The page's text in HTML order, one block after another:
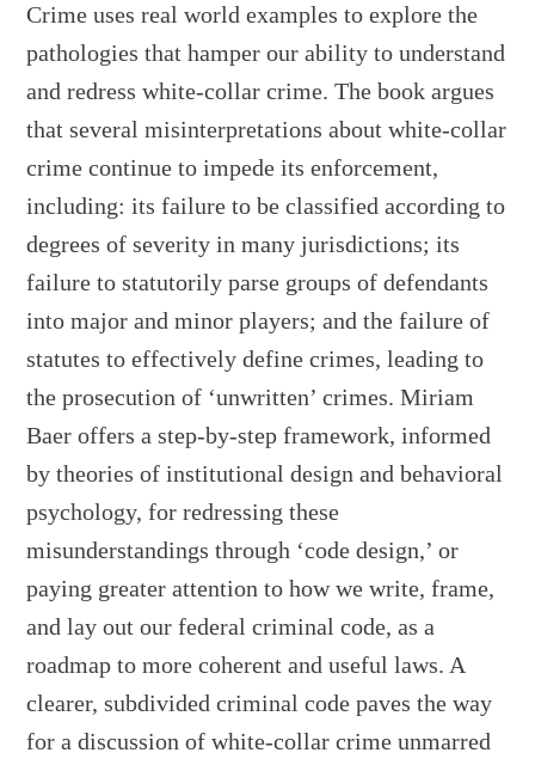
Crime uses real world examples to explore the
pathologies that hamper our ability to understand
and redress white-collar crime. The book argues
that several misinterpretations about white-collar
crime continue to impede its enforcement,
including: its failure to be classified according to
degrees of severity in many jurisdictions; its
failure to statutorily parse groups of defendants
into major and minor players; and the failure of
statutes to effectively define crimes, leading to
the prosecution of ‘unwritten’ crimes. Miriam
Baer offers a step-by-step framework, informed
by theories of institutional design and behavioral
psychology, for redressing these
misunderstandings through ‘code design,’ or
paying greater attention to how we write, frame,
and lay out our federal criminal code, as a
roadmap to more coherent and useful laws. A
clearer, subdivided criminal code paves the way
for a discussion of white-collar crime unmarred